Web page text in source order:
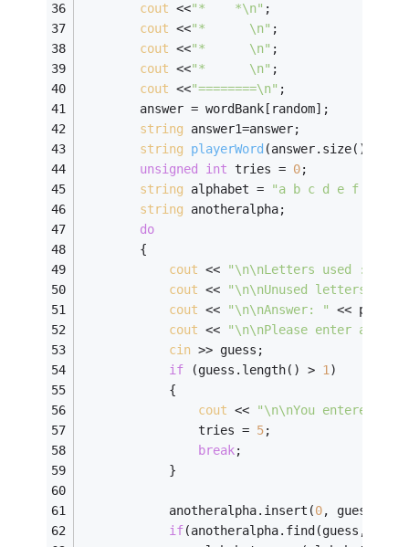
cout <<"*    *\n" ;
cout <<"*      \n" ;
cout <<"*      \n" ;
cout <<"*      \n" ;
cout <<"========\n" ;
answer =
string answer1=answer;
string
playerWord (answer.size()
unsigned
int tries = 0;
string alphabet =
"a b c d e f g h i
string anotheralpha;
do
        {
cout << "\n\nLetters used : "
cout << "\n\nUnused letters : "
cout << "\n\nAnswer: "
<<
cout <<
"\n\nPlease enter a
cin >> guess;
if (guess.length() > 1)
            {
cout <<
"\n\nYou entered
                tries =
5;
break;
            }
            anotheralpha.insert(
0, guess);
if(anotheralpha.find(guess,